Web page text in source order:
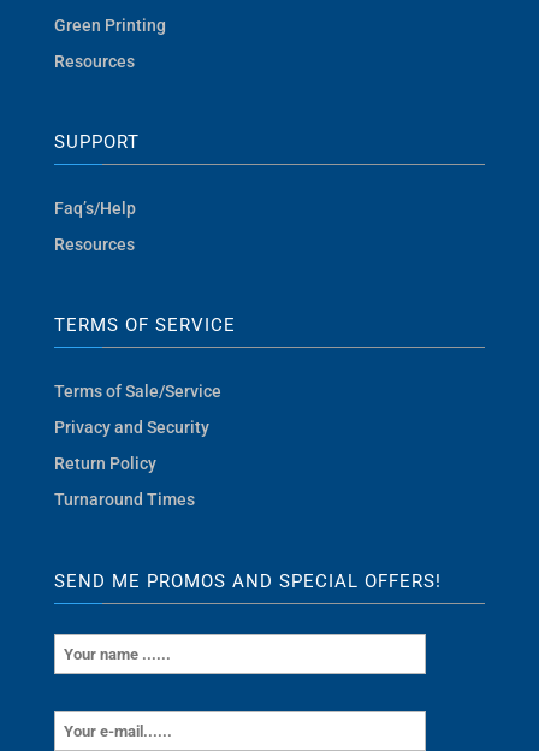
Green Printing
Resources
SUPPORT
Faq’s/Help
Resources
TERMS OF SERVICE
Terms of Sale/Service
Privacy and Security
Return Policy
Turnaround Times
SEND ME PROMOS AND SPECIAL OFFERS!